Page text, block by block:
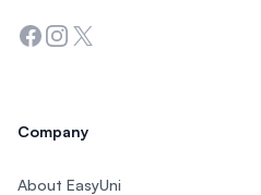
Facebook
Instagram
Twitter
Company
About EasyUni